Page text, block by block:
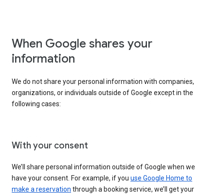
When Google shares your
information
We do not share your personal information with companies,
organizations, or individuals outside of Google except in the
following cases:
With your consent
We’ll share personal information outside of Google when we
have your consent. For example, if you use Google Home to
make a reservation through a booking service, we’ll get your